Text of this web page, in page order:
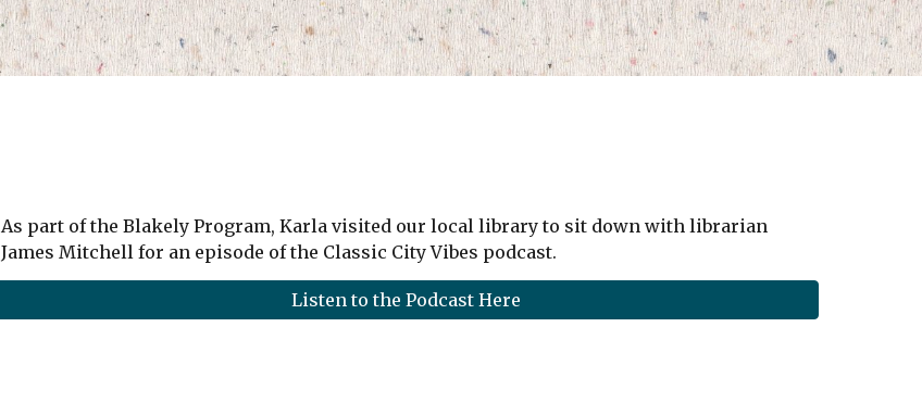
As part of the Blakely Program, Karla visited our local library to sit down with librarian
James Mitchell for an episode of the Classic City Vibes podcast.
Listen to the Podcast Here